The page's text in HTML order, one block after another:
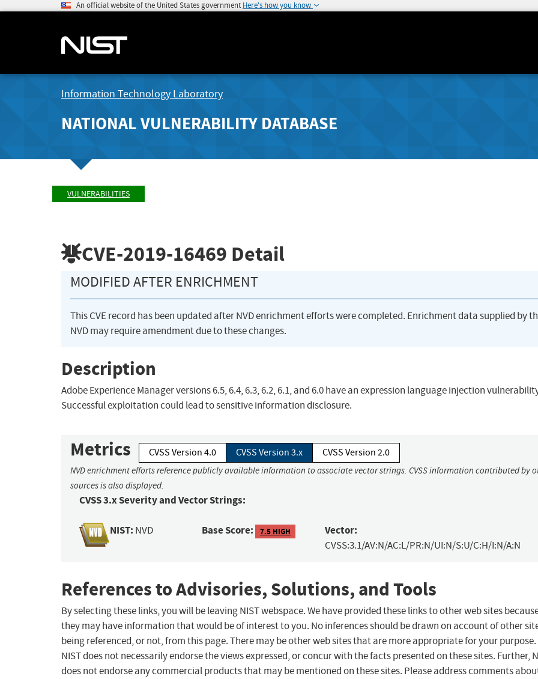
An official website of the United States government Here's how you know
Information Technology Laboratory
NATIONAL VULNERABILITY DATABASE
VULNERABILITIES
CVE-2019-16469 Detail
MODIFIED AFTER ENRICHMENT
This CVE record has been updated after NVD enrichment efforts were completed. Enrichment data supplied by
NVD may require amendment due to these changes.
Description
Adobe Experience Manager versions 6.5, 6.4, 6.3, 6.2, 6.1, and 6.0 have an expression language injection
Successful exploitation could lead to sensitive information disclosure.
Metrics CVSS Version 4.0 CVSS Version 3.x CVSS Version 2.0
NVD enrichment efforts reference publicly available information to associate vector strings. CVSS information contributed by
sources is also displayed.
CVSS 3.x Severity and Vector Strings:
NIST: NVD Base Score: 7.5 HIGH Vector:
CVSS:3.1/AV:N/AC:L/PR:N/UI:N/S:U/C:H/I:N/A:N
References to Advisories, Solutions, and Tools
By selecting these links, you will be leaving NIST webspace. We have provided these links to other web sites
they may have information that would be of interest to you. No inferences should be drawn on account of other
being referenced, or not, from this page. There may be other web sites that are more appropriate for your purpose.
NIST does not necessarily endorse the views expressed, or concur with the facts presented on these sites. Further,
does not endorse any commercial products that may be mentioned on these sites. Please address comments